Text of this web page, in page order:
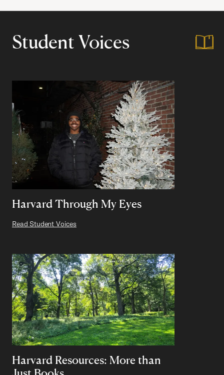
Student Voices
Harvard Through My Eyes
Read Student Voices
Harvard Resources: More than